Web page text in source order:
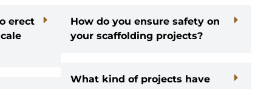
erect
How do you ensure safety on
your scaffolding projects?
What kind of projects have